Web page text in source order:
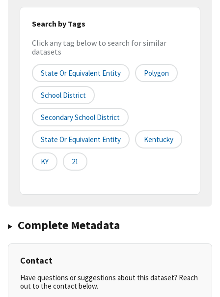
Search by Tags
Click any tag below to search for similar
datasets
State Or Equivalent Entity Polygon
School District
Secondary School District
State Or Equivalent Entity Kentucky
KY 21
Complete Metadata
Contact
Have questions or suggestions about this dataset? Reach
out to the contact below.